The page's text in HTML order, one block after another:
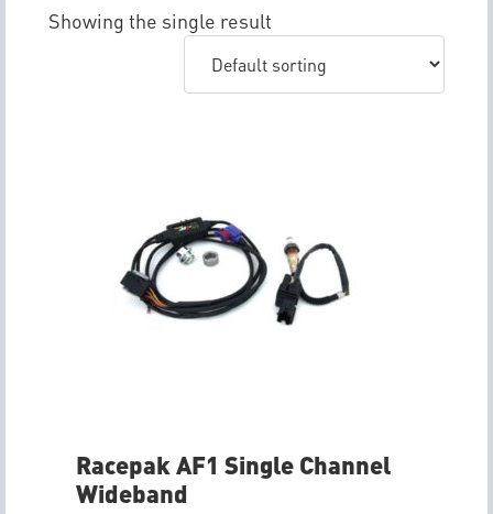
Showing the single result
Racepak AF1 Single Channel
Wideband